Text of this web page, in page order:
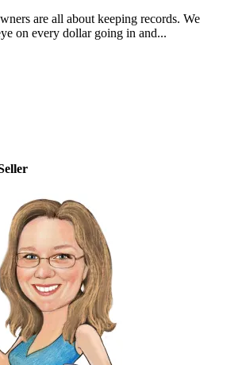
are all about keeping records. We
on every dollar going in and...